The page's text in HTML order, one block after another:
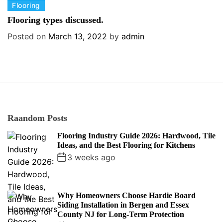
C
a
r
s
Flooring
Flooring types discussed.
Posted on March 13, 2022 by admin
Raandom Posts
Flooring Industry Guide 2026: Hardwood, Tile
Ideas, and the Best Flooring for Kitchens
3 weeks ago
Why Homeowners Choose Hardie Board
Siding Installation in Bergen and Essex
County NJ for Long-Term Protection